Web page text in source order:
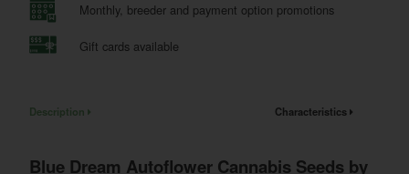
Monthly, breeder and payment option promotions
Gift cards available
Description Characteristics
Blue Dream Autoflower Cannabis Seeds by